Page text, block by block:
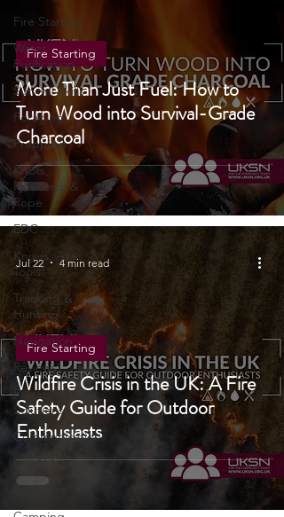
Fire Starting
Water
Purification
Survival Skills
Foraging
Prepping
Knots,
Paracord, &
Rope
EDC
Knives, Axes, &
Tools
Tracking &
Hunting
Navigation
Reviews
Portable Power
Solutions
UKSN News
Bushcraft
More Than Just Fuel: How to
Turn Wood into Survival-Grade
Charcoal
Fire Starting
Wildfire Crisis in the UK: A Fire
Safety Guide for Outdoor
Enthusiasts
Fire Starting
Jul 22 4 min read